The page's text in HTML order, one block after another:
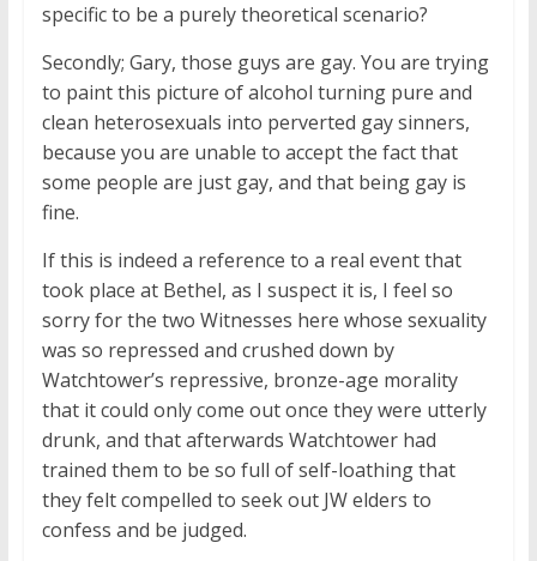
specific to be a purely theoretical scenario?
Secondly; Gary, those guys are gay. You are trying
to paint this picture of alcohol turning pure and
clean heterosexuals into perverted gay sinners,
because you are unable to accept the fact that
some people are just gay, and that being gay is
fine.
If this is indeed a reference to a real event that
took place at Bethel, as I suspect it is, I feel so
sorry for the two Witnesses here whose sexuality
was so repressed and crushed down by
Watchtower’s repressive, bronze-age morality
that it could only come out once they were utterly
drunk, and that afterwards Watchtower had
trained them to be so full of self-loathing that
they felt compelled to seek out JW elders to
confess and be judged.